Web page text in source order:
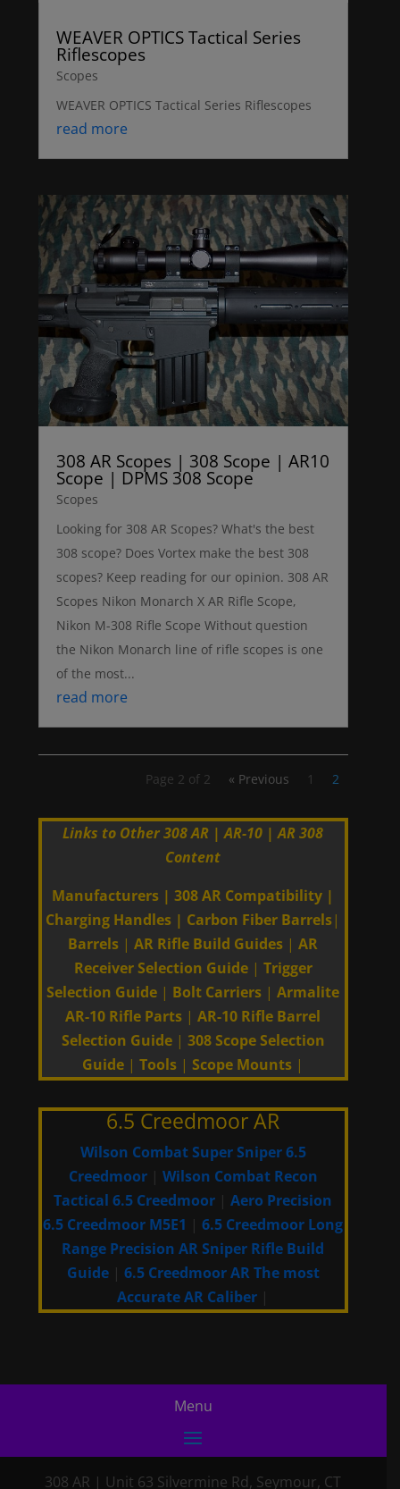
WEAVER OPTICS Tactical Series
Riflescopes
Scopes
WEAVER OPTICS Tactical Series Riflescopes
read more
308 AR Scopes | 308 Scope | AR10
Scope | DPMS 308 Scope
Scopes
Looking for 308 AR Scopes? What's the best
308 scope? Does Vortex make the best 308
scopes? Keep reading for our opinion. 308 AR
Scopes Nikon Monarch X AR Rifle Scope,
Nikon M-308 Rifle Scope Without question
the Nikon Monarch line of rifle scopes is one
of the most...
read more
Page 2 of 2 « Previous 1 2
Links to Other 308 AR | AR-10 | AR 308
Content
Manufacturers |308 AR Compatibility |
Charging Handles | Carbon Fiber Barrels|
Barrels |AR Rifle Build Guides |AR
Receiver Selection Guide| Trigger
Selection Guide | Bolt Carriers |Armalite
AR-10 Rifle Parts |AR-10 Rifle Barrel
Selection Guide| 308 Scope Selection
Guide |Tools | Scope Mounts |
6.5 Creedmoor AR
Wilson Combat Super Sniper 6.5
Creedmoor| Wilson Combat Recon
Tactical 6.5 Creedmoor |Aero Precision
6.5 Creedmoor M5E1 |6.5 Creedmoor Long
Range Precision AR Sniper Rifle Build
Guide| 6.5 Creedmoor AR The most
Accurate AR Caliber |
308 AR | Unit 63 Silvermine Rd, Seymour, CT